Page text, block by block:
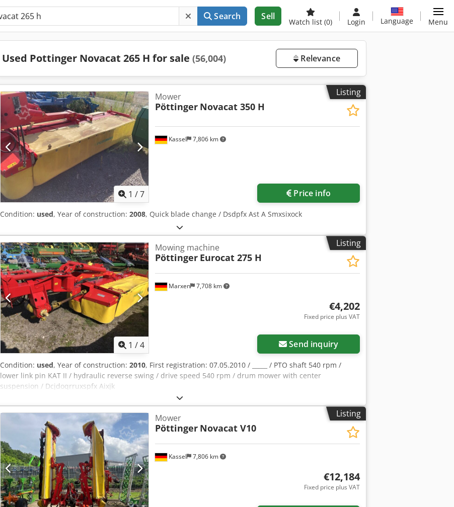
Search Sell
Watch list (0) Login Language Menu
Used Pottinger Novacat 265 H for sale (56,004) Relevance
Listing
1 /7
Kassel 7,806 km
Mower
Pöttinger Novacat 350 H
Price info
Condition: used, Year of construction: 2008, Quick blade change / Dsdpfx Ast A Smxsixock
Listing
1 /4
Marxen 7,708 km
Mowing machine
Pöttinger Eurocat 275 H
€4,202
Fixed price plus VAT
Send inquiry
Condition: used, Year of construction: 2010, First registration: 07.05.2010 / _____ / PTO shaft 540 rpm /
lower link pin KAT II / hydraulic reverse swing / drive speed 540 rpm / drum mower with center
suspension / Dcjdoqrruxspfx Aixjk
Listing
Kassel 7,806 km
Mower
Pöttinger Novacat V10
€12,184
Fixed price plus VAT